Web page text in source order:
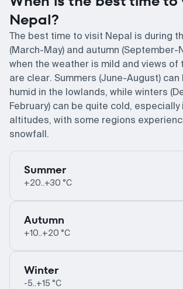
Nepal?
The best time to visit Nepal is during
(March-May) and autumn (September-
when the weather is mild and views of
are clear. Summers (June-August) can
humid in the lowlands, while winters
February) can be quite cold, especially
altitudes, with some regions
snowfall.
Summer
+20..+30 °C
Autumn
+10..+20 °C
Winter
-5..+15 °C